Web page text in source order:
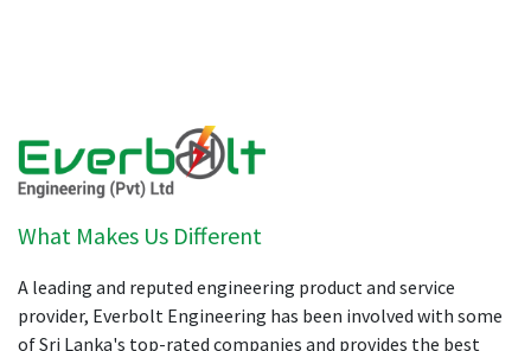
What Makes Us Different
A leading and reputed engineering product and service
provider, Everbolt Engineering has been involved with some
of Sri Lanka's top-rated companies and provides the best